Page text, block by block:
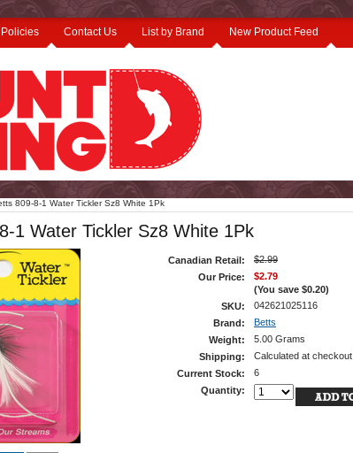
Policies Contact Us List by Brand New Product Feed
809-8-1 Water Tickler Sz8 White 1Pk
1 Water Tickler Sz8 White 1Pk
Canadian Retail:
$2.99
Our Price:
$2.79
(You save $0.20)
SKU:
042621025116
Brand:
Betts
Weight:
5.00 Grams
Shipping:
Calculated at checkout
Current Stock:
6
Quantity: